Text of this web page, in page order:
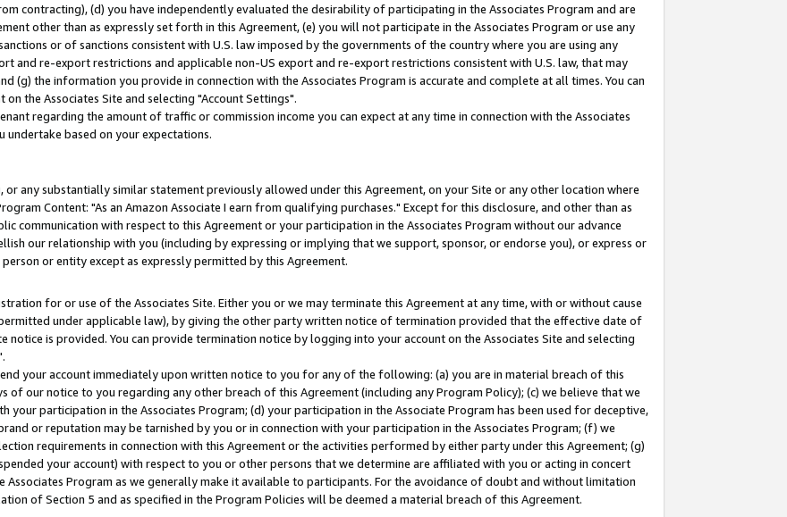
contracting), (d) you have independently evaluated the desirability of participating in the Associates Program and are
other than as expressly set forth in this Agreement, (e) you will not participate in the Associates Program or use any
or of sanctions consistent with U.S. law imposed by the governments of the country where you are using any
and re-export restrictions and applicable non-US export and re-export restrictions consistent with U.S. law, that may
(g) the information you provide in connection with the Associates Program is accurate and complete at all times. You can
the Associates Site and selecting "Account Settings".
regarding the amount of traffic or commission income you can expect at any time in connection with the Associates
based on your expectations.
any substantially similar statement previously allowed under this Agreement, on your Site or any other location where
Content: "As an Amazon Associate I earn from qualifying purchases." Except for this disclosure, and other than as
communication with respect to this Agreement or your participation in the Associates Program without our advance
our relationship with you (including by expressing or implying that we support, sponsor, or endorse you), or express or
or entity except as expressly permitted by this Agreement.
for or use of the Associates Site. Either you or we may terminate this Agreement at any time, with or without cause
under applicable law), by giving the other party written notice of termination provided that the effective date of
is provided. You can provide termination notice by logging into your account on the Associates Site and selecting
your account immediately upon written notice to you for any of the following: (a) you are in material breach of this
of our notice to you regarding any other breach of this Agreement (including any Program Policy); (c) we believe that we
participation in the Associates Program; (d) your participation in the Associate Program has been used for deceptive,
or reputation may be tarnished by you or in connection with your participation in the Associates Program; (f) we
requirements in connection with this Agreement or the activities performed by either party under this Agreement; (g)
your account) with respect to you or other persons that we determine are affiliated with you or acting in concert
Associates Program as we generally make it available to participants. For the avoidance of doubt and without limitation
of Section 5 and as specified in the Program Policies will be deemed a material breach of this Agreement.